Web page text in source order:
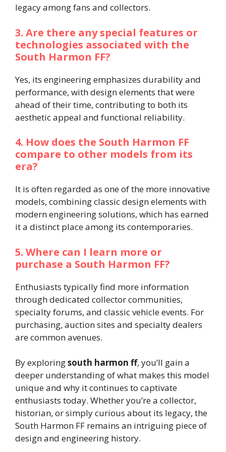
legacy among fans and collectors.
3. Are there any special features or
technologies associated with the
South Harmon FF?
Yes, its engineering emphasizes durability and
performance, with design elements that were
ahead of their time, contributing to both its
aesthetic appeal and functional reliability.
4. How does the South Harmon FF
compare to other models from its
era?
It is often regarded as one of the more innovative
models, combining classic design elements with
modern engineering solutions, which has earned
it a distinct place among its contemporaries.
5. Where can I learn more or
purchase a South Harmon FF?
Enthusiasts typically find more information
through dedicated collector communities,
specialty forums, and classic vehicle events. For
purchasing, auction sites and specialty dealers
are common avenues.
By exploringsouth harmon ff, you’ll gain a
deeper understanding of what makes this model
unique and why it continues to captivate
enthusiasts today. Whether you’re a collector,
historian, or simply curious about its legacy, the
South Harmon FF remains an intriguing piece of
design and engineering history.